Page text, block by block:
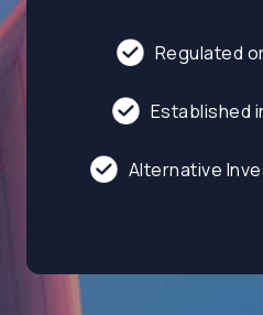
Regulated
Established
Alternative